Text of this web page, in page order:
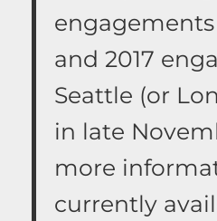
and 2017
Seattle (or
in late
more
currently